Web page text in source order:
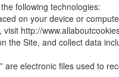
following technologies:
on your device or
http://
the Site, and collect data
are electronic files used to